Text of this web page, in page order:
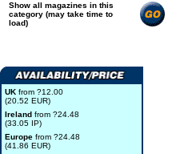
Show all magazines in this
category (may take time to
load)
UK from ?12.00
(20.52 EUR)
Ireland from ?24.48
(33.05 IP)
Europe from ?24.48
(41.86 EUR)